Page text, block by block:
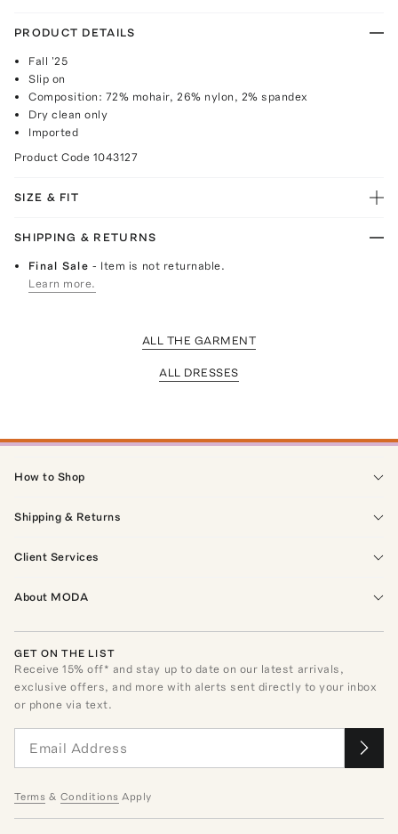
PRODUCT DETAILS
Fall '25
Slip on
Composition: 72% mohair, 26% nylon, 2% spandex
Dry clean only
Imported
Product Code 1043127
SIZE & FIT
SHIPPING & RETURNS
Final Sale- Item is not returnable.
Learn more.
ALL THE GARMENT
ALL DRESSES
How to Shop
Shipping & Returns
Client Services
About MODA
GET ON THE LIST
Receive15% off* and stay up to date on our latest arrivals,
exclusive offers, and more with alerts sent directly to your inbox
or phone via text.
Terms & Conditions Apply